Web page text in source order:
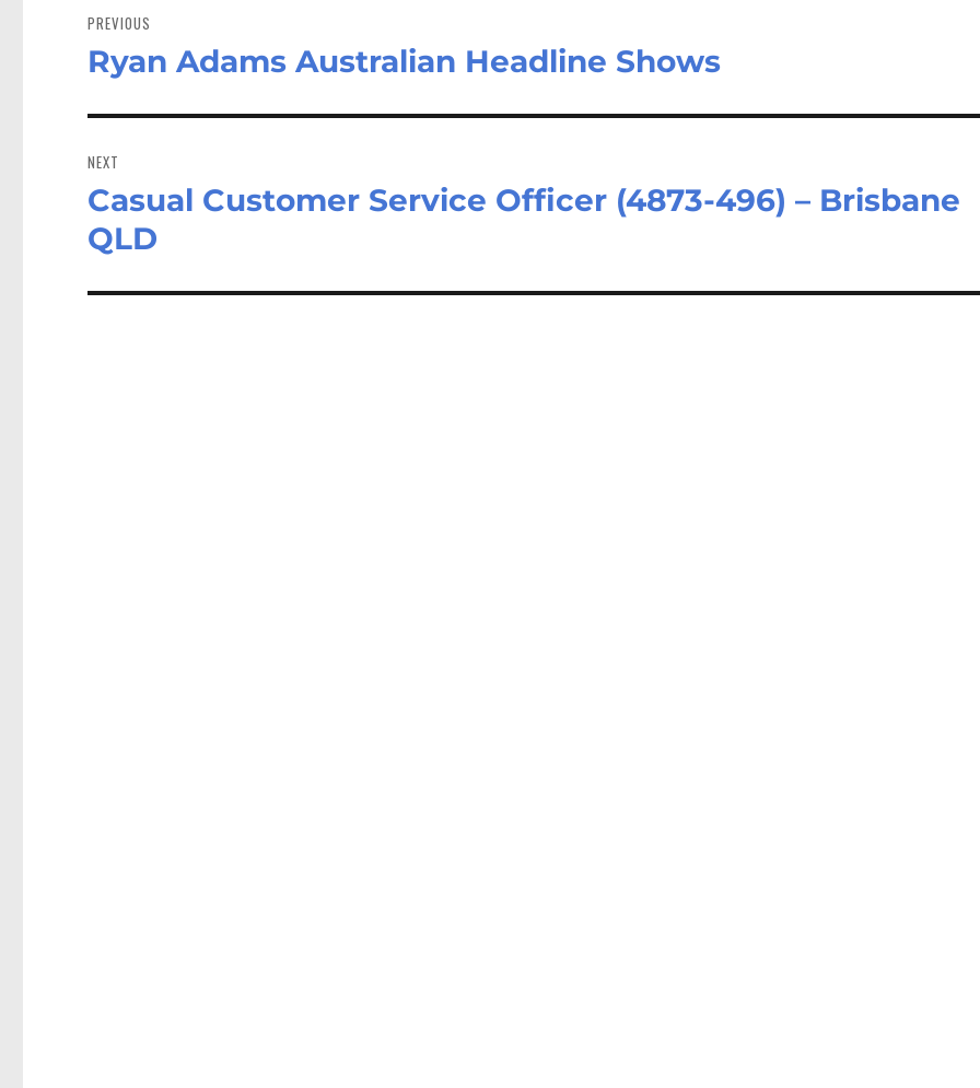
navigation
PREVIOUS
Previous
Ryan Adams Australian Headline Shows
NEXT
Next
post:
Casual Customer Service Officer (4873-496) – Brisbane
QLD